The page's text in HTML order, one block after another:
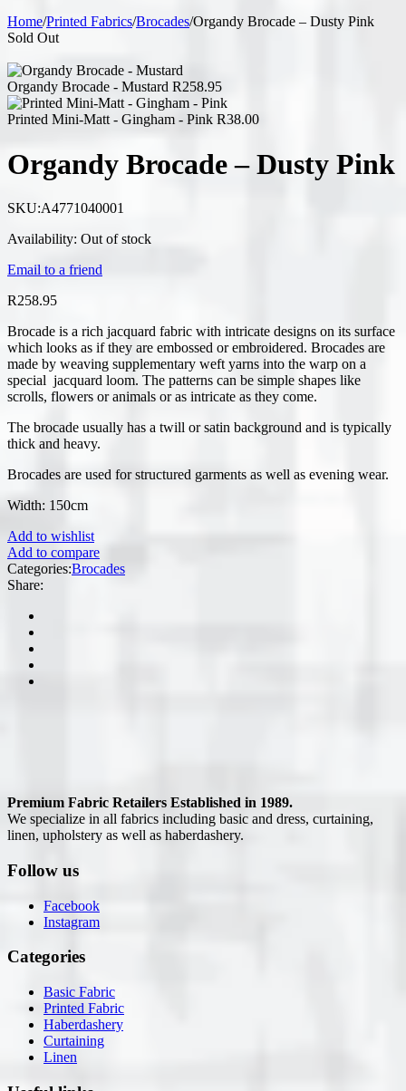
Home/Printed Fabrics/Brocades/Organdy Brocade – Dusty Pink
Sold Out
Organdy Brocade - Mustard R258.95
Printed Mini-Matt - Gingham - Pink R38.00
Organdy Brocade – Dusty Pink
SKU:A4771040001
Availability: Out of stock
Email to a friend
R258.95
Brocade is a rich jacquard fabric with intricate designs on its surface
which looks as if they are embossed or embroidered. Brocades are
made by weaving supplementary weft yarns into the warp on a
special jacquard loom. The patterns can be simple shapes like
scrolls, flowers or animals or as intricate as they come.
The brocade usually has a twill or satin background and is typically
thick and heavy.
Brocades are used for structured garments as well as evening wear.
Width: 150cm
Add to wishlist
Add to compare
Categories:Brocades
Share:
Premium Fabric Retailers Established in 1989.
We specialize in all fabrics including basic and dress, curtaining,
linen, upholstery as well as haberdashery.
Follow us
Facebook
Instagram
Categories
Basic Fabric
Printed Fabric
Haberdashery
Curtaining
Linen